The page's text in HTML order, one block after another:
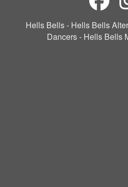
Hells Bells - Hells Bells
Dancers - Hells Bells